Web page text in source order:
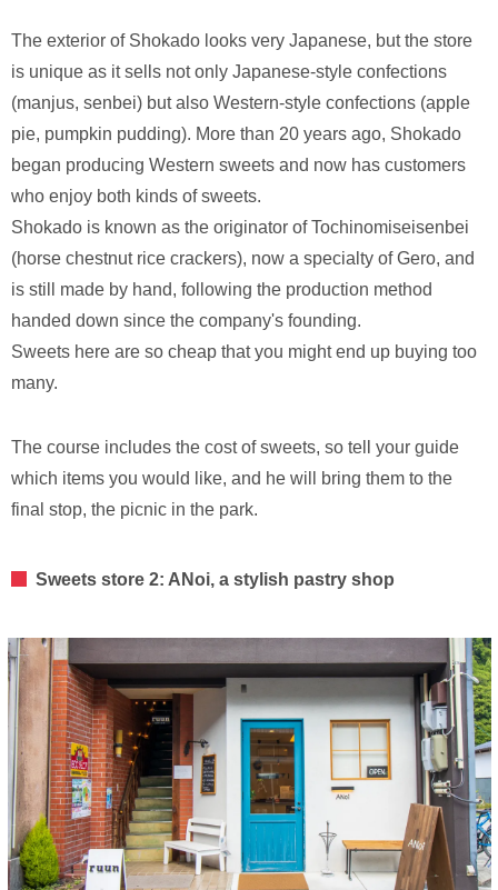
The exterior of Shokado looks very Japanese, but the store
is unique as it sells not only Japanese-style confections
(manjus, senbei) but also Western-style confections (apple
pie, pumpkin pudding). More than 20 years ago, Shokado
began producing Western sweets and now has customers
who enjoy both kinds of sweets.
Shokado is known as the originator of Tochinomiseisenbei
(horse chestnut rice crackers), now a specialty of Gero, and
is still made by hand, following the production method
handed down since the company's founding.
Sweets here are so cheap that you might end up buying too
many.
The course includes the cost of sweets, so tell your guide
which items you would like, and he will bring them to the
final stop, the picnic in the park.
Sweets store 2: ANoi, a stylish pastry shop